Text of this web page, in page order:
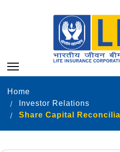
Home
Investor Relations